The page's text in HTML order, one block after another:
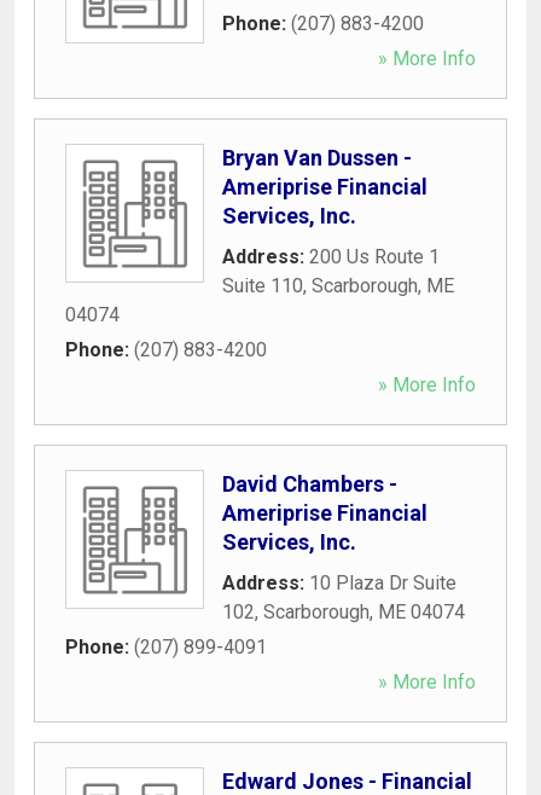
Phone: (207) 883-4200
» More Info
Bryan Van Dussen -
Ameriprise Financial
Services, Inc.
Address: 200 Us Route 1
Suite 110, Scarborough, ME
04074
Phone: (207) 883-4200
» More Info
David Chambers -
Ameriprise Financial
Services, Inc.
Address: 10 Plaza Dr Suite
102, Scarborough, ME 04074
Phone: (207) 899-4091
» More Info
Edward Jones - Financial